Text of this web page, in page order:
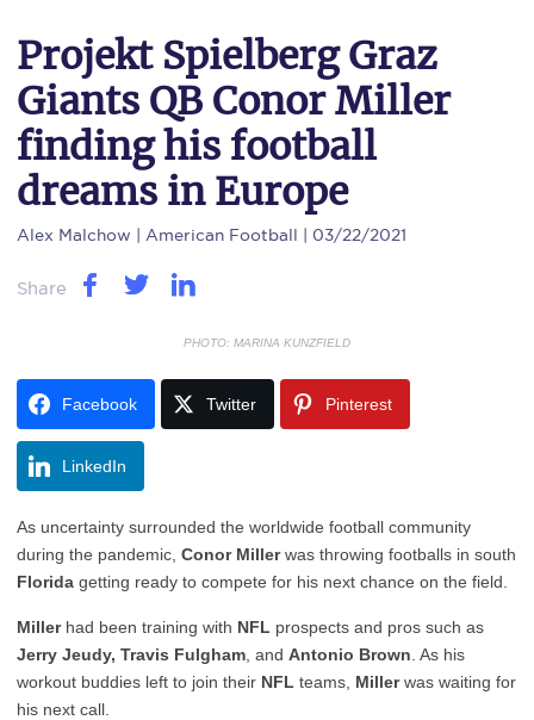
Projekt Spielberg Graz
Giants QB Conor Miller
finding his football
dreams in Europe
Alex Malchow | American Football | 03/22/2021
Share
PHOTO: MARINA KUNZFIELD
Facebook Twitter Pinterest
LinkedIn
As uncertainty surrounded the worldwide football community
during the pandemic, Conor Millerwas throwing footballs in south
Florida getting ready to compete for his next chance on the field.
Millerhad been training with NFL prospects and pros such as
Jerry Jeudy, Travis Fulgham , and Antonio Brown . As his
workout buddies left to join their NFL teams, Millerwas waiting for
his next call.